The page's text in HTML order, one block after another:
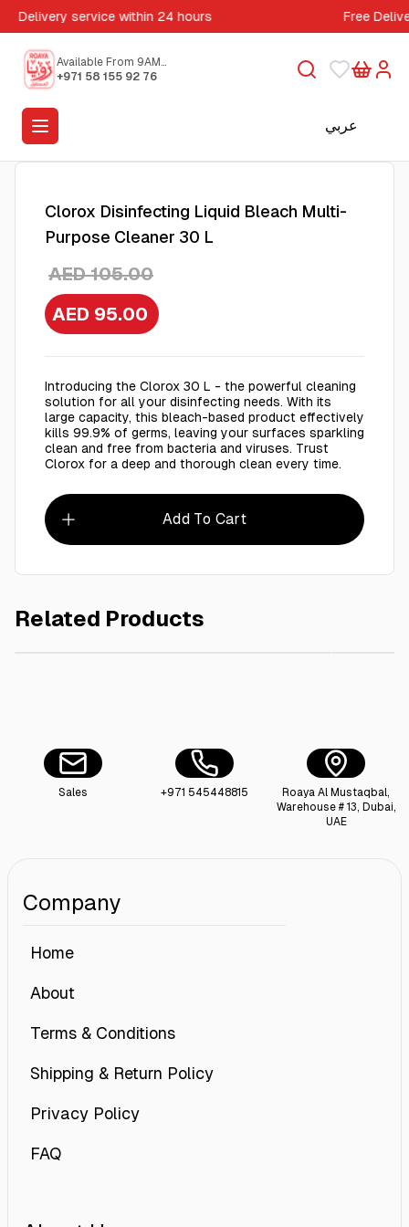
Delivery service within 24 hours Free
Available From 9AM
to 5PM
+971 58 155 92 76
عربي
Clorox Disinfecting Liquid Bleach Multi-
Purpose Cleaner 30 L
AED 105.00
AED 95.00
Introducing the Clorox 30 L - the powerful cleaning
solution for all your disinfecting needs. With its
large capacity, this bleach-based product effectively
kills 99.9% of germs, leaving your surfaces sparkling
clean and free from bacteria and viruses. Trust
Clorox for a deep and thorough clean every time.
Add To Cart
Related Products
Cool & Cool Abaya Cleansing Shampoo For Better Cleansing
Sales +971 545448815
Roaya Al Mustaqbal,
Warehouse # 13, Dubai,
UAE
Company
Home
About
Terms & Conditions
Shipping & Return Policy
Privacy Policy
FAQ